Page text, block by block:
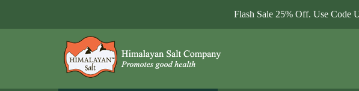
Flash Sale 25% Off. Use Code